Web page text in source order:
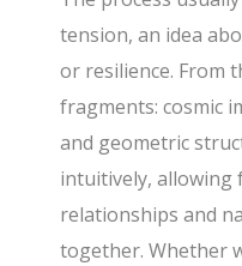
tension, an idea
or resilience. From
fragments: cosmic
and geometric
intuitively, allowing
relationships and
together. Whether